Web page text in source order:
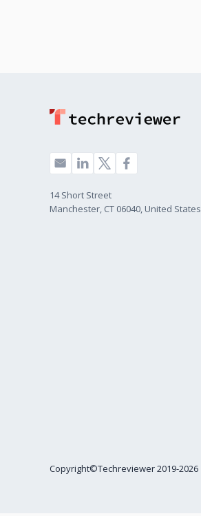
14 Short Street
Manchester, CT 06040, United States
Copyright©Techreviewer 2019-2026